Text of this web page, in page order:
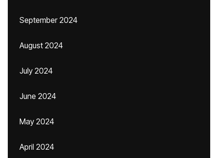
September 2024
August 2024
July 2024
June 2024
May 2024
April 2024